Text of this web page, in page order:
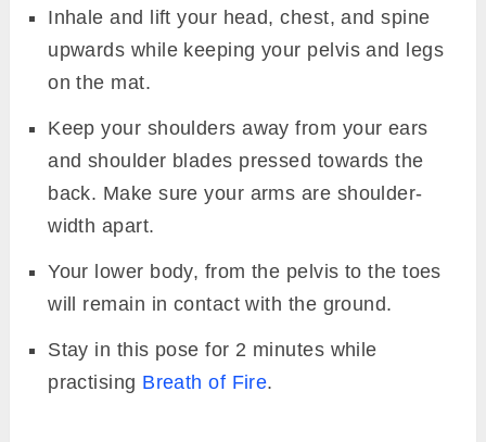
Inhale and lift your head, chest, and spine
upwards while keeping your pelvis and legs
on the mat.
Keep your shoulders away from your ears
and shoulder blades pressed towards the
back. Make sure your arms are shoulder-
width apart.
Your lower body, from the pelvis to the toes
will remain in contact with the ground.
Stay in this pose for 2 minutes while
practising Breath of Fire.